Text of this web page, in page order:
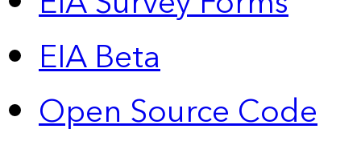
EIA Beta
Open Source Code